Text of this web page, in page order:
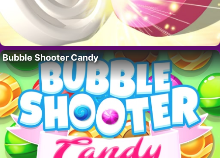
Bubble Shooter Candy